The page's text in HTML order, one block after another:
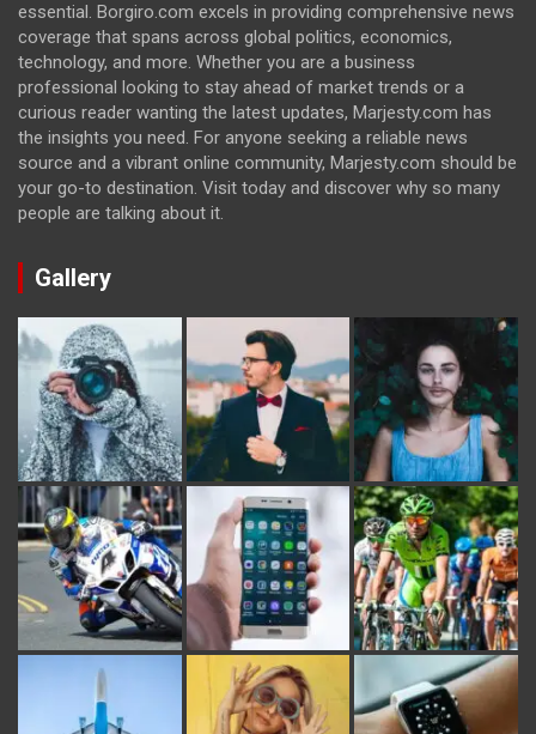
essential. Borgiro.com excels in providing comprehensive news
coverage that spans across global politics, economics,
technology, and more. Whether you are a business
professional looking to stay ahead of market trends or a
curious reader wanting the latest updates, Marjesty.com has
the insights you need. For anyone seeking a reliable news
source and a vibrant online community, Marjesty.com should be
your go-to destination. Visit today and discover why so many
people are talking about it.
Gallery